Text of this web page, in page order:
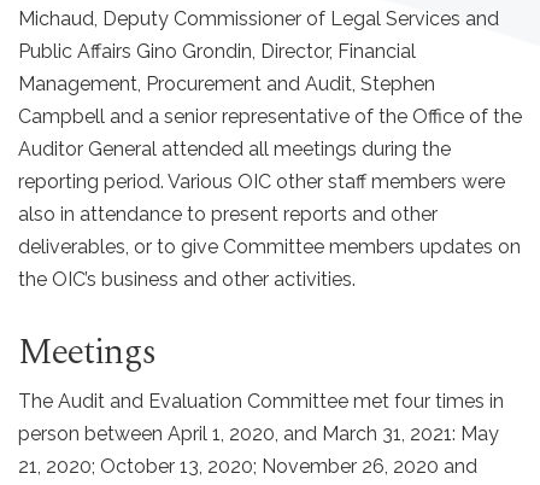
Michaud, Deputy Commissioner of Legal Services and
Public Affairs Gino Grondin, Director, Financial
Management, Procurement and Audit, Stephen
Campbell and a senior representative of the Office of the
Auditor General attended all meetings during the
reporting period. Various OIC other staff members were
also in attendance to present reports and other
deliverables, or to give Committee members updates on
the OIC’s business and other activities.
Meetings
The Audit and Evaluation Committee met four times in
person between April 1, 2020, and March 31, 2021: May
21, 2020; October 13, 2020; November 26, 2020 and